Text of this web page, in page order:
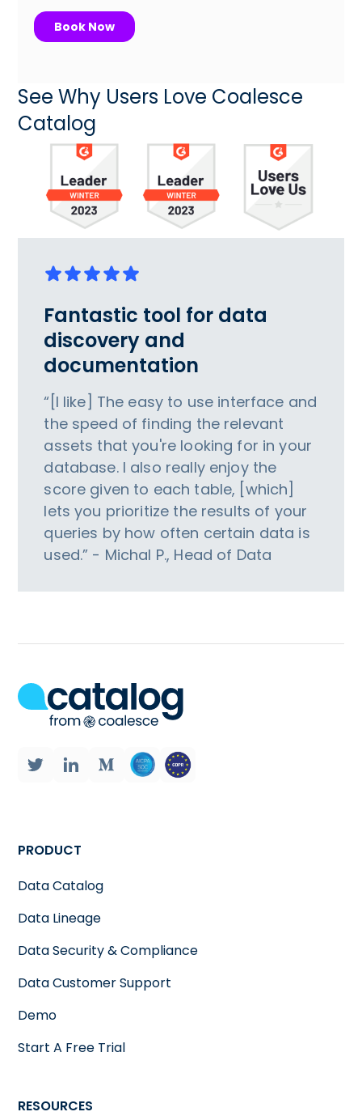
See Why Users Love Coalesce
Catalog
Fantastic tool for data
discovery and
documentation
“[I like] The easy to use interface and
the speed of finding the relevant
assets that you're looking for in your
database. I also really enjoy the
score given to each table, [which]
lets you prioritize the results of your
queries by how often certain data is
used.” - Michal P., Head of Data
PRODUCT
Data Catalog
Data Lineage
Data Security & Compliance
Data Customer Support
Demo
Start A Free Trial
RESOURCES